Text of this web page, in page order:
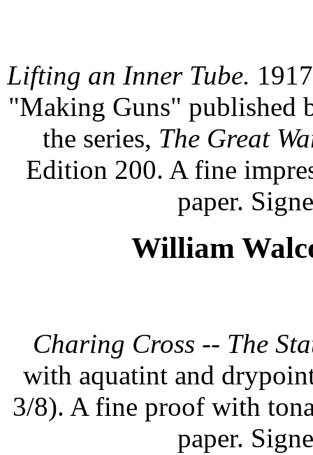
Lifting an Inner Tube.
"Making Guns" published
the series, The Great
Edition 200. A fine
paper.
William
Charing Cross -- The
with aquatint and
3/8). A fine proof with
paper.